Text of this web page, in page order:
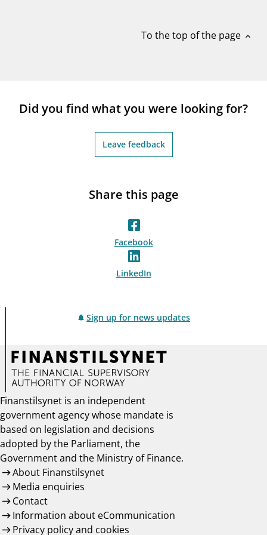
To the top of the page expand_less
Did you find what you were looking for?
Leave feedback
Share this page
Facebook
LinkedIn
Sign up for news updates
Finanstilsynet is an independent
government agency whose mandate is
based on legislation and decisions
adopted by the Parliament, the
Government and the Ministry of Finance.
About Finanstilsynet
Media enquiries
Contact
Information about eCommunication
Privacy policy and cookies